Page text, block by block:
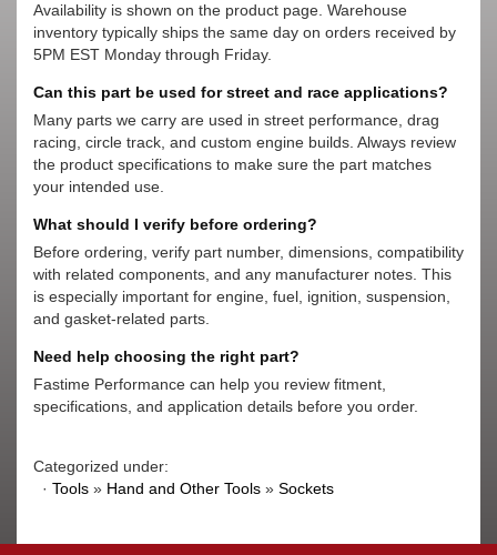
Availability is shown on the product page. Warehouse
inventory typically ships the same day on orders received by
5PM EST Monday through Friday.
Can this part be used for street and race applications?
Many parts we carry are used in street performance, drag
racing, circle track, and custom engine builds. Always review
the product specifications to make sure the part matches
your intended use.
What should I verify before ordering?
Before ordering, verify part number, dimensions, compatibility
with related components, and any manufacturer notes. This
is especially important for engine, fuel, ignition, suspension,
and gasket-related parts.
Need help choosing the right part?
Fastime Performance can help you review fitment,
specifications, and application details before you order.
Categorized under:
· Tools » Hand and Other Tools » Sockets